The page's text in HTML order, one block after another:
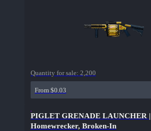
Quantity for sale: 2,200
From $0.03
PIGLET GRENADE LAUNCHER |
Homewrecker, Broken-In